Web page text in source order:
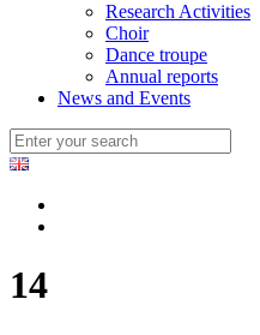
Research Activities
Choir
Dance troupe
Annual reports
News and Events
14